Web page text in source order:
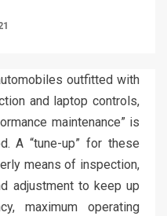
outfitted with
and laptop controls,
maintenance” is
A “tune-up” for these
means of inspection,
adjustment to keep up
maximum operating